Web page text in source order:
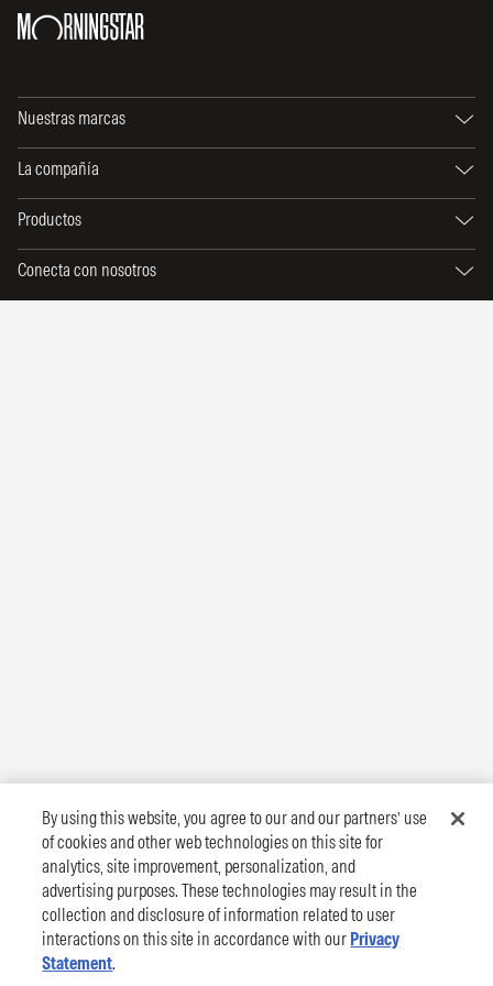
Nuestras marcas
La compañía
Productos
Conecta con nosotros
By using this website, you agree to our and our partners’ use
of cookies and other web technologies on this site for
analytics, site improvement, personalization, and
advertising purposes. These technologies may result in the
collection and disclosure of information related to user
interactions on this site in accordance with our Privacy
Statement.